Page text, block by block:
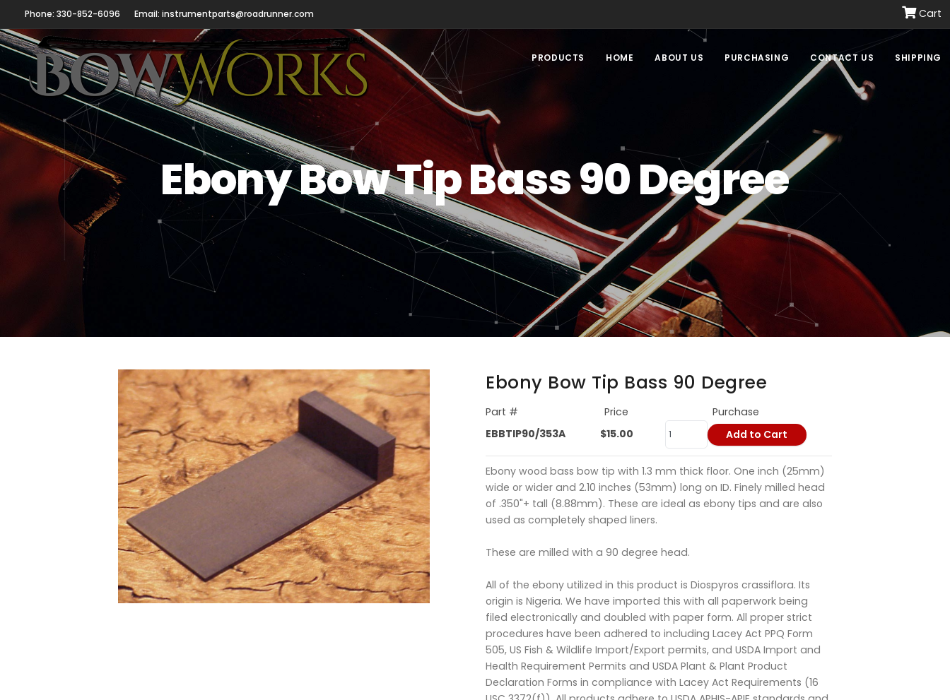
Phone: 330-852-6096 Email: instrumentparts@roadrunner.com Cart
PRODUCTS HOME ABOUT US PURCHASING CONTACT US SHIPPING
Ebony Bow Tip Bass 90 Degree
Ebony Bow Tip Bass 90 Degree
Part # Price
Purchase
EBBTIP90/353A
$15.00 Add to Cart
Ebony wood bass bow tip with 1.3 mm thick floor. One inch (25mm)
wide or wider and 2.10 inches (53mm) long on ID. Finely milled head
of .350"+ tall (8.88mm). These are ideal as ebony tips and are also
used as completely shaped liners.
These are milled with a 90 degree head.
All of the ebony utilized in this product is Diospyros crassiflora. Its
origin is Nigeria. We have imported this with all paperwork being
filed electronically and doubled with paper form. All proper strict
procedures have been adhered to including Lacey Act PPQ Form
505, US Fish & Wildlife Import/Export permits, and USDA Import and
Health Requirement Permits and USDA Plant & Plant Product
Declaration Forms in compliance with Lacey Act Requirements (16